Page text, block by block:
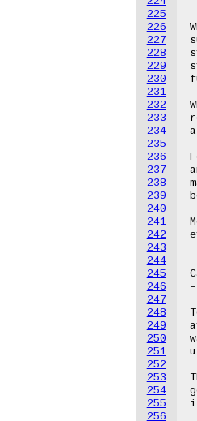
225
226
227
228
229
230
231
232
233
234
235
236
237
238
239
240
241
242
243
244
245
246
247
248
249
250
251
252
253
254
255
256